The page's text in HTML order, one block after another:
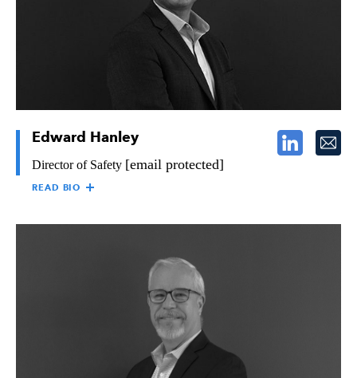
holds a Bachelor of Arts in Psychology from San Diego State
University, as well as a Master’s in Communication Management
from the University of Southern California. Kim started with
Raymond in 2008 and, prior to her current role, has held
positions in human resources and operations.
Edward Hanley
Director of Safety [email protected]
READ BIO
EDWARD HANLEY
Ed Hanley is the Director of Safety for The Raymond Group,
responsible for developing and implementing all elements of
Raymond’s Safety Program, so as to maintain a safe and healthy
work environment in both field and office operations. Ed has
over 25 years of experience in the industry, overseeing safety
operations.